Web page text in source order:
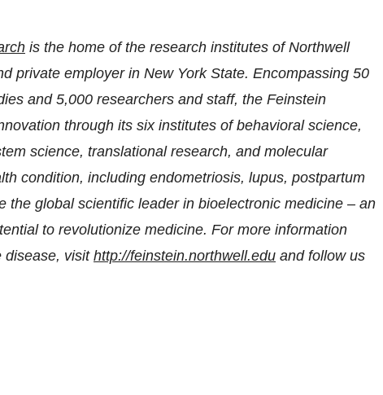
is the home of the research institutes of Northwell
private employer in New York State. Encompassing 50
and 5,000 researchers and staff, the Feinstein
through its six institutes of behavioral science,
science, translational research, and molecular
condition, including endometriosis, lupus, postpartum
the global scientific leader in bioelectronic medicine – an
to revolutionize medicine. For more information
disease, visit http://feinstein.northwell.edu and follow us